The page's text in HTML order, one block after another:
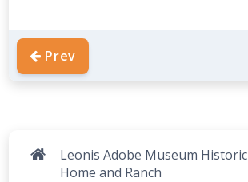
Prev
Leonis Adobe Museum Historic
Home and Ranch